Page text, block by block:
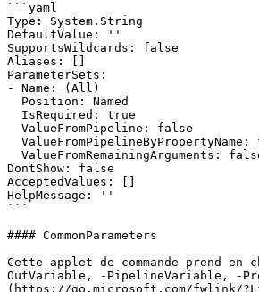
```yaml
Type: System.String
DefaultValue: ''
SupportsWildcards: false
Aliases: []
ParameterSets:
- Name: (All)
DontShow: false
AcceptedValues: []
HelpMessage: ''
```
#### CommonParameters
Cette applet de commande prend
OutVariable, -PipelineVariable, -
(https://go.microsoft.com/fwlink/